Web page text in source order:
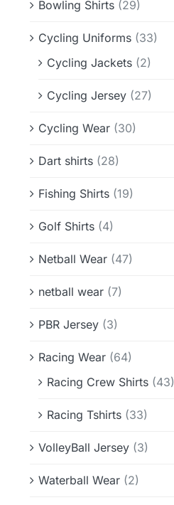
Bowling Shirts (29)
Cycling Uniforms (33)
Cycling Jackets (2)
Cycling Jersey (27)
Cycling Wear (30)
Dart shirts (28)
Fishing Shirts (19)
Golf Shirts (4)
Netball Wear (47)
netball wear (7)
PBR Jersey (3)
Racing Wear (64)
Racing Crew Shirts (43)
Racing Tshirts (33)
VolleyBall Jersey (3)
Waterball Wear (2)